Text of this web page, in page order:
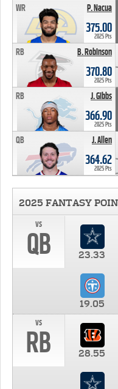
P. Nacua
WR
375.00
2025 Pts
B. Robinson
RB
370.80
2025 Pts
J. Gibbs
RB
366.90
2025 Pts
J. Allen
QB
364.62
2025 Pts
2025 FANTASY
vs
QB 23.33
19.05
vs
RB 28.55